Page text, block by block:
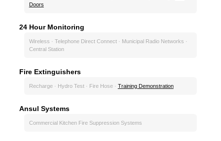
Doors
24 Hour Monitoring
Wireless · Telephone Direct Connect · Municipal Radio Networks ·
Central Station
Fire Extinguishers
Recharge · Hydro Test · Fire Hose · Training Demonstration
Ansul Systems
Commercial Kitchen Fire Suppression Systems